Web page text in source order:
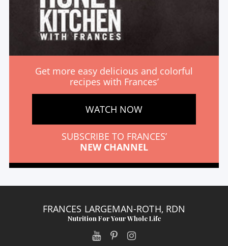
Get more easy delicious and colorful
recipes with Frances’
WATCH NOW
SUBSCRIBE TO FRANCES’
NEW CHANNEL
FRANCES LARGEMAN-ROTH, RDN
Nutrition For Your Whole Life